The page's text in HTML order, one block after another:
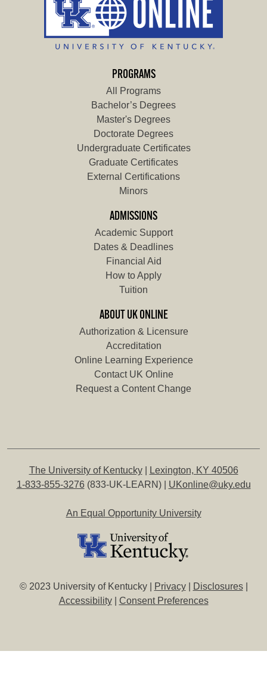
PROGRAMS
All Programs
Bachelor’s Degrees
Master's Degrees
Doctorate Degrees
Undergraduate Certificates
Graduate Certificates
External Certifications
Minors
ADMISSIONS
Academic Support
Dates & Deadlines
Financial Aid
How to Apply
Tuition
ABOUT UK ONLINE
Authorization & Licensure
Accreditation
Online Learning Experience
Contact UK Online
Request a Content Change
The University of Kentucky|
Lexington, KY 40506
1-833-855-3276 (833-UK-LEARN) | UKonline@uky.edu
An Equal Opportunity University
© 2023 University of Kentucky | Privacy| Disclosures|
Accessibility| Consent Preferences